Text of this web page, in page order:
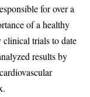
for over a
of a healthy
clinical trials to date
results by